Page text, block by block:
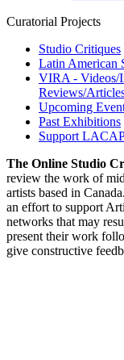
Curatorial Projects
Studio Critiques
Latin American
VIRA - Videos/
Reviews/
Upcoming
Past Exhibitions
Support
The Online Studio
review the work of
artists based in
an effort to support
networks that may
present their work
give constructive